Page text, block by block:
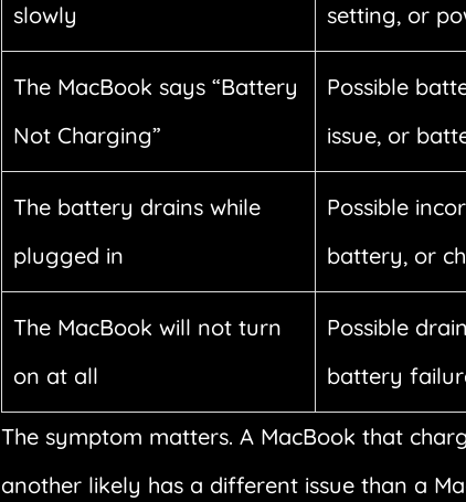
slowly
setting, or
The MacBook says “Battery
Not Charging”
Possible
issue, or
The battery drains while
plugged in
Possible
battery, or
The MacBook will not turn
on at all
Possible
battery
The symptom matters. A MacBook that
another likely has a different issue than a